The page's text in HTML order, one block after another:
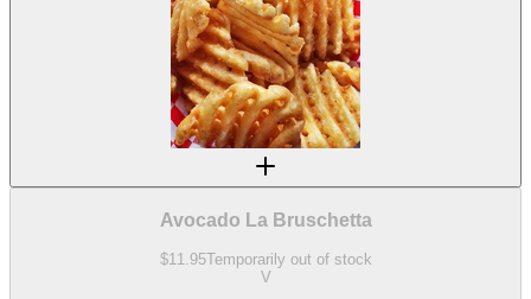
Avocado La Bruschetta
$11.95Temporarily out of stock
V